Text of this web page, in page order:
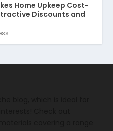
Home Upkeep Cost-
Discounts and